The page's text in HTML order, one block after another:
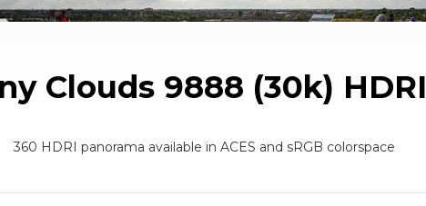
Clouds 9888 (30k) HDRI
360 HDRI panorama available in ACES and sRGB colorspace